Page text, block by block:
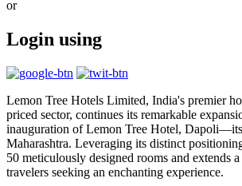
or
Login using
Lemon Tree Hotels Limited, India's premier
priced sector, continues its remarkable
inauguration of Lemon Tree Hotel,
Maharashtra. Leveraging its distinct
50 meticulously designed rooms and extends
travelers seeking an enchanting experience.